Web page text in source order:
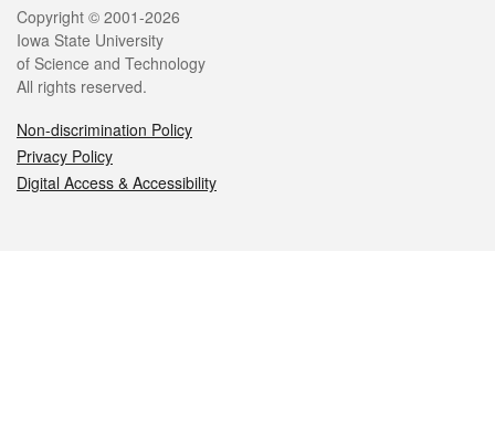
Legal
Copyright © 2001-2026
Iowa State University
of Science and Technology
All rights reserved.
Non-discrimination Policy
Privacy Policy
Digital Access & Accessibility